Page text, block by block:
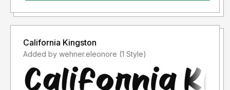
California Kingston
Added by wehner.eleonore (1 Style)